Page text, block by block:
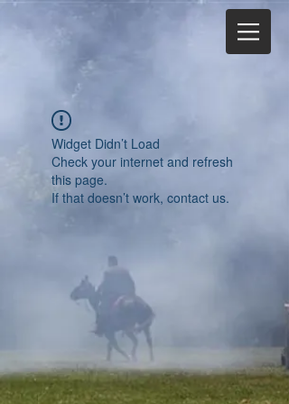
Widget Didn’t Load
Check your internet and refresh
this page.
If that doesn’t work, contact us.